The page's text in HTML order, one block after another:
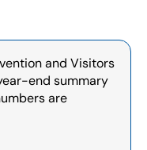
and Visitors
end summary
are